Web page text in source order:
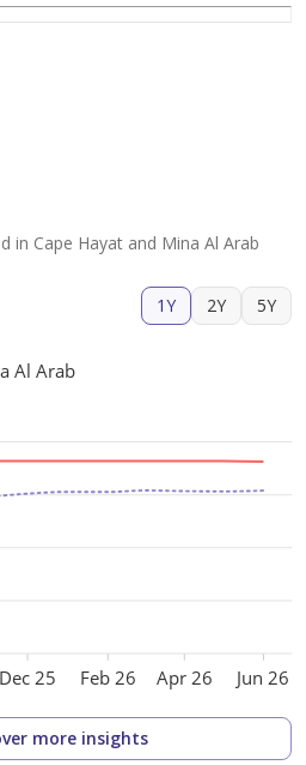
in Cape Hayat and Mina Al Arab
1Y 2Y 5Y
Dec 25 Feb 26 Apr 26 Jun 26
Al Arab
more insights